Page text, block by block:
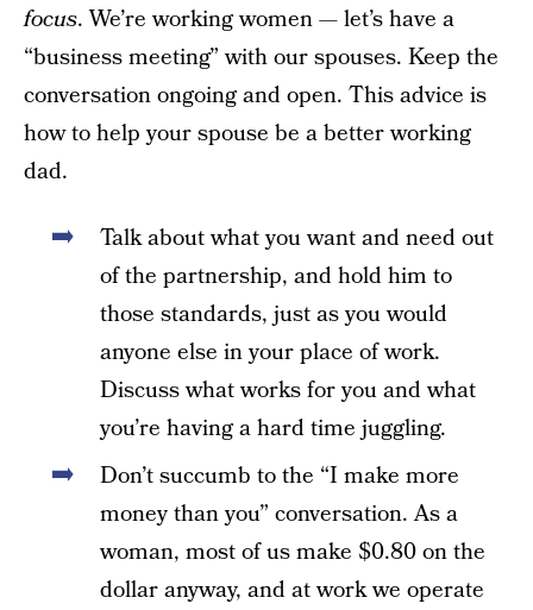
focus. We’re working women — let’s have a
“business meeting” with our spouses. Keep the
conversation ongoing and open. This advice is
how to help your spouse be a better working
dad.
Talk about what you want and need out
of the partnership, and hold him to
those standards, just as you would
anyone else in your place of work.
Discuss what works for you and what
you’re having a hard time juggling.
Don’t succumb to the “I make more
money than you” conversation. As a
woman, most of us make $0.80 on the
dollar anyway, and at work we operate